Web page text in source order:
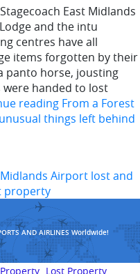
East Midlands
and the intu
centres have all
items forgotten by their
panto horse, jousting
handed to lost
reading From a Forest
things left behind
Airport lost and
property
AND AIRLINES Worldwide!
Lost Property